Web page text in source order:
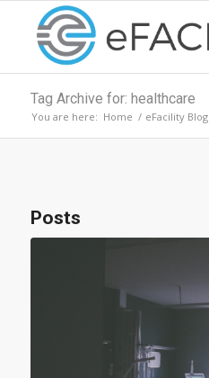
Tag Archive for: healthcare
You are here: Home / eFacility Blog
Posts